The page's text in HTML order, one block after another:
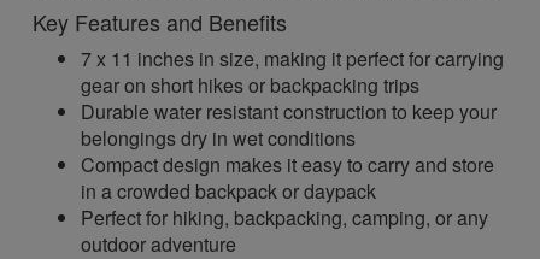
Key Features and Benefits
7 x 11 inches in size, making it perfect for carrying
gear on short hikes or backpacking trips
Durable water resistant construction to keep your
belongings dry in wet conditions
Compact design makes it easy to carry and store
in a crowded backpack or daypack
Perfect for hiking, backpacking, camping, or any
outdoor adventure